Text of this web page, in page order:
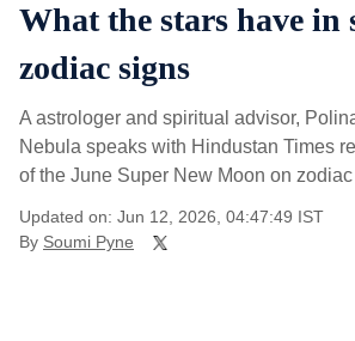
What the stars have in
zodiac signs
A astrologer and spiritual advisor,
Nebula speaks with Hindustan Times
of the June Super New Moon on
Updated on: Jun 12, 2026, 04:47:49 IST
By Soumi Pyne